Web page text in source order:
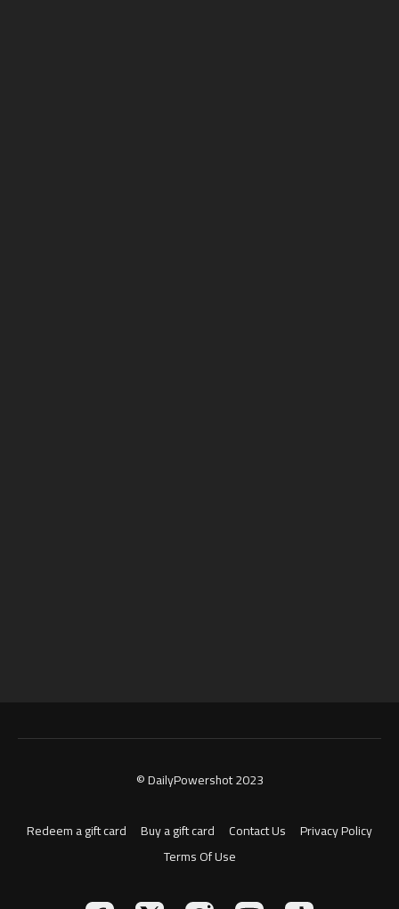
© DailyPowershot 2023
Redeem a gift card Buy a gift card Contact Us
Privacy Policy
Terms Of Use